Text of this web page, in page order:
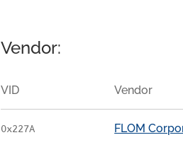
Vendor:
VID Vendor
0x227A FLOM